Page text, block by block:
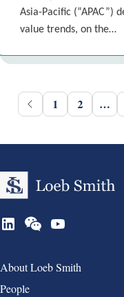
Asia-Pacific (“APAC”)
value trends, on the…
1 2 …
Group 1
About Loeb Smith
People